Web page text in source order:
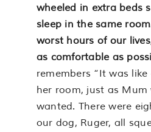
wheeled in extra beds
sleep in the same
worst hours of our
as comfortable as
remembers “It was
her room, just as Mum
wanted. There were
our dog, Ruger, all